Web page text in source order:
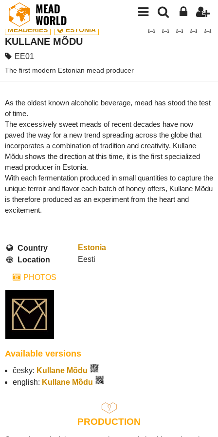
MEADERIES ESTONIA
KULLANE MÕDU
EE01
The first modern Estonian mead producer
As the oldest known alcoholic beverage, mead has stood the test
of time.
The excessively sweet meads of recent decades have now
paved the way for a new trend spreading across the globe that
incorporates a combination of tradition and creativity. Kullane
Mõdu shows the direction at this time, it is the first specialized
mead producer in Estonia.
With each fermentation produced in small quantities to capture the
unique terroir and flavor each batch of honey offers, Kullane Mõdu
is therefore produced as an experiment from the heart and
excitement.
Country
Estonia
Location
Eesti
PHOTOS
Available versions
česky: Kullane Mõdu
english: Kullane Mõdu
PRODUCTION